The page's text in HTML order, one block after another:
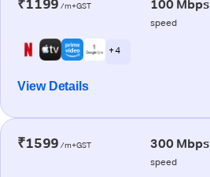
₹1199 /m+GST 100 Mbps
speed
+ 4
View Details
₹1599 /m+GST 300 Mbps
speed